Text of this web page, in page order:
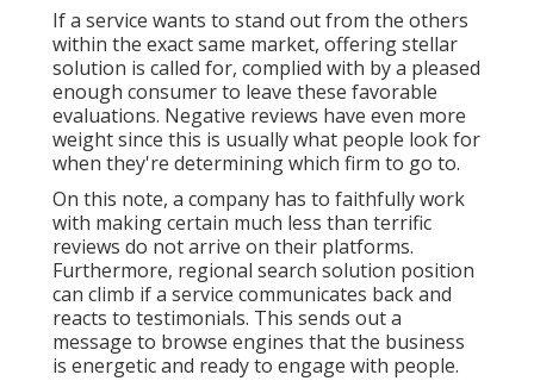
If a service wants to stand out from the others
within the exact same market, offering stellar
solution is called for, complied with by a pleased
enough consumer to leave these favorable
evaluations. Negative reviews have even more
weight since this is usually what people look for
when they're determining which firm to go to.
On this note, a company has to faithfully work
with making certain much less than terrific
reviews do not arrive on their platforms.
Furthermore, regional search solution position
can climb if a service communicates back and
reacts to testimonials. This sends out a
message to browse engines that the business
is energetic and ready to engage with people.